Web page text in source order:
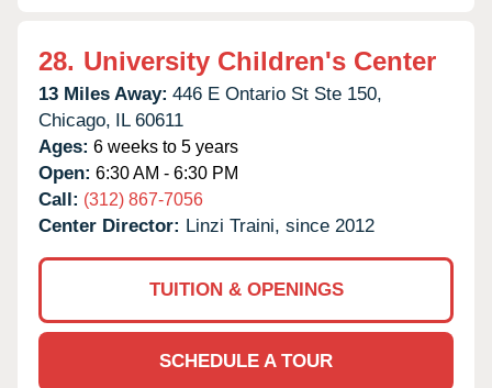
28. University Children's Center
13 Miles Away: 446 E Ontario St Ste 150,
Chicago, IL 60611
Ages: 6 weeks to 5 years
Open: 6:30 AM - 6:30 PM
Call: (312) 867-7056
Center Director: Linzi Traini, since 2012
TUITION & OPENINGS
SCHEDULE A TOUR